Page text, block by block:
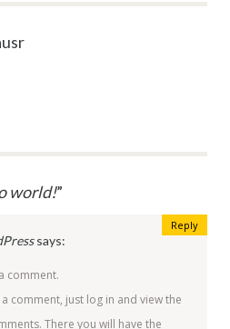
world!”
says:
Reply
comment.
comment, just log in and view the
There you will have the